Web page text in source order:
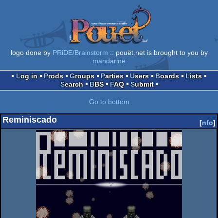
logo done by PRiDE/Brainstorm :: pouët.net is brought to you by
mandarine
Log in
Prods Groups Parties Users Boards
Lists
Search
BBS FAQ Submit
Go to bottom
Reminiscado [nfo]